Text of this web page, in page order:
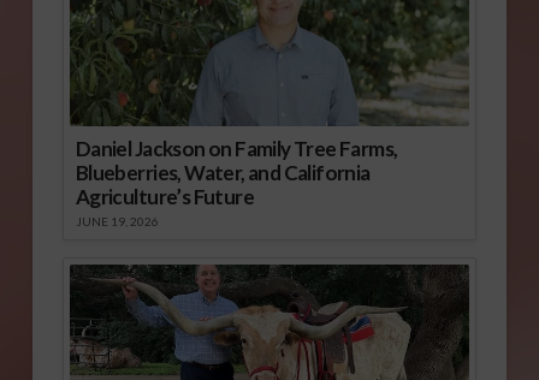
Daniel Jackson on Family Tree Farms,
Blueberries, Water, and California
Agriculture’s Future
JUNE 19, 2026